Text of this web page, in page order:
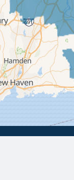
Ellington
Enfield
Glastonbury
Granby
Haddam
Hartford